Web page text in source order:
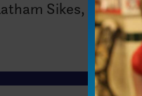
Sikes, Ph.D.,